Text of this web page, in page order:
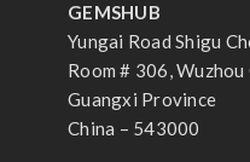
GEMSHUB
Yungai Road Shigu
Room # 306,
Guangxi Province
China – 543000